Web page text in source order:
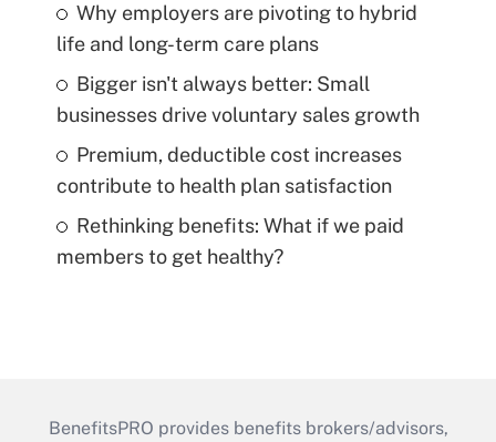
Why employers are pivoting to hybrid
life and long-term care plans
Bigger isn't always better: Small
businesses drive voluntary sales growth
Premium, deductible cost increases
contribute to health plan satisfaction
Rethinking benefits: What if we paid
members to get healthy?
BenefitsPRO provides benefits brokers/advisors,